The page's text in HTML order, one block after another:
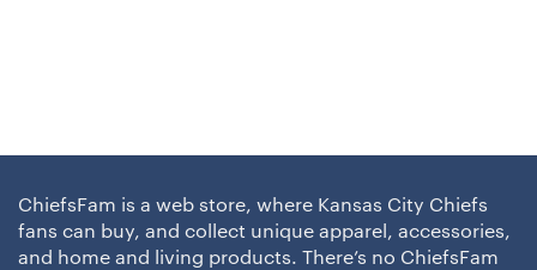
ChiefsFam is a web store, where Kansas City Chiefs
fans can buy, and collect unique apparel, accessories,
and home and living products. There’s no ChiefsFam